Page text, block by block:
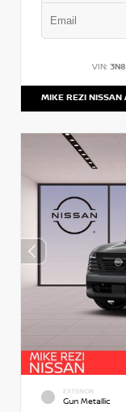
VIN:
MIKE REZI NISSAN
EXTERIOR
Gun Metallic